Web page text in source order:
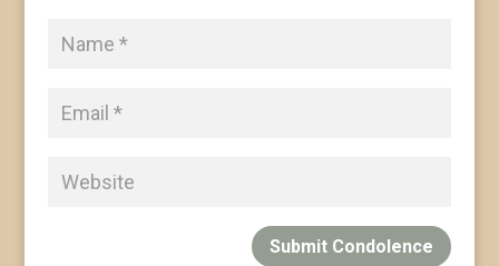
Submit Condolence